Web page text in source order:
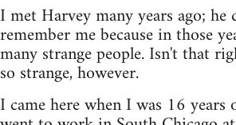
I met Harvey many years ago; he
remember me because in those
many strange people. Isn't that
so strange, however.
I came here when I was 16 years